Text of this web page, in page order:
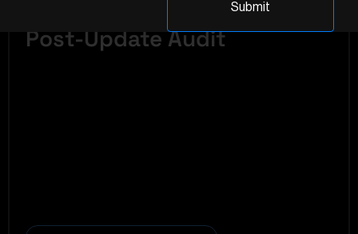
Post-Update Audit